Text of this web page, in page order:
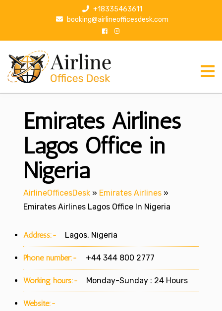
p
+18335463611
booking@airlineofficesdesk.com
Emirates Airlines
Lagos Office in
Nigeria
AirlineOfficesDesk » Emirates Airlines »
Emirates Airlines Lagos Office In Nigeria
Address:- Lagos, Nigeria
Phone number:- +44 344 800 2777
Working hours:- Monday-Sunday : 24 Hours
Website:-